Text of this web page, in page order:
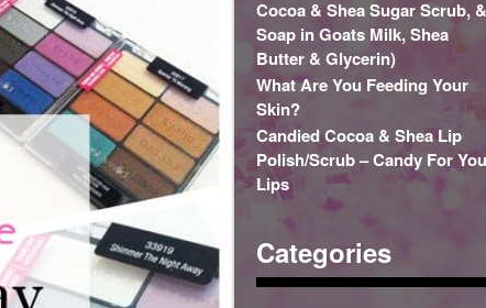
Cocoa & Shea Sugar Scrub, &
Soap in Goats Milk, Shea
Butter & Glycerin)
What Are You Feeding Your
Skin?
Candied Cocoa & Shea Lip
Polish/Scrub – Candy For
Lips
Categories